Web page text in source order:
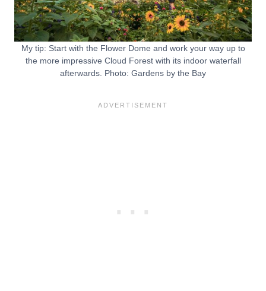
My tip: Start with the Flower Dome and work your way up to
the more impressive Cloud Forest with its indoor waterfall
afterwards. Photo: Gardens by the Bay